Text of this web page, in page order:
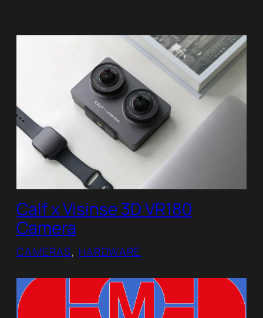
Calf x Visinse 3D VR180
Camera
CAMERAS, HARDWARE